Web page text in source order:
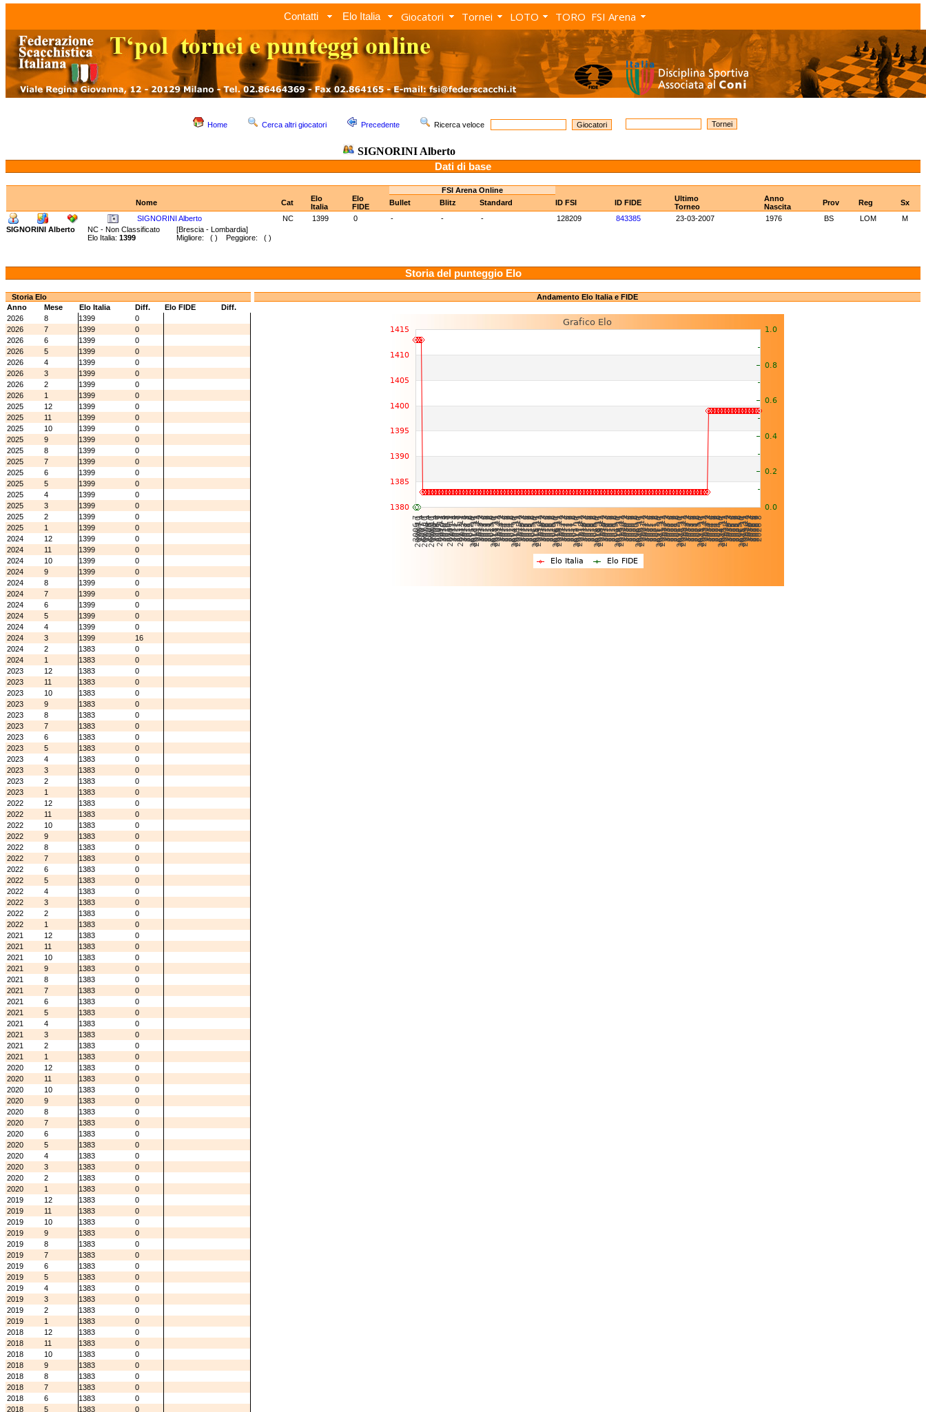
Contatti Elo Italia Giocatori Tornei LOTO TORO FSI Arena
Home Cerca altri giocatori Precedente Ricerca veloce
SIGNORINI Alberto
Dati di base
FSI Arena Online
Nome
Cat
Elo
Italia
Elo
FIDE
Bullet Blitz Standard ID FSI ID FIDE
Ultimo
Torneo
Anno
Nascita
Prov Reg
Sx
SIGNORINI Alberto
NC 1399 0 - - - 128209 843385 23-03-2007 1976 BS LOM
M
SIGNORINI Alberto
NC - Non Classificato [Brescia - Lombardia]
Elo Italia: 1399 Migliore: ( ) Peggiore: ( )
Storia del punteggio Elo
Storia Elo
Anno
Mese Elo Italia Diff. Elo FIDE
Diff.
2026
8 1399
0
2026
7 1399
0
2026
6 1399
0
2026
5 1399
0
2026
4 1399
0
2026
3 1399
0
2026
2 1399
0
2026
1 1399
0
2025
12 1399
0
2025
11 1399
0
2025
10 1399
0
2025
9 1399
0
2025
8 1399
0
2025
7 1399
0
2025
6 1399
0
2025
5 1399
0
2025
4 1399
0
2025
3 1399
0
2025
2 1399
0
2025
1 1399
0
2024
12 1399
0
2024
11 1399
0
2024
10 1399
0
2024
9 1399
0
2024
8 1399
0
2024
7 1399
0
2024
6 1399
0
2024
5 1399
0
2024
4 1399
0
2024
3 1399
16
2024
2 1383
0
2024
1 1383
0
2023
12 1383
0
2023
11 1383
0
2023
10 1383
0
2023
9 1383
0
2023
8 1383
0
2023
7 1383
0
2023
6 1383
0
2023
5 1383
0
2023
4 1383
0
2023
3 1383
0
2023
2 1383
0
2023
1 1383
0
2022
12 1383
0
2022
11 1383
0
2022
10 1383
0
2022
9 1383
0
2022
8 1383
0
2022
7 1383
0
2022
6 1383
0
2022
5 1383
0
2022
4 1383
0
2022
3 1383
0
2022
2 1383
0
2022
1 1383
0
2021
12 1383
0
2021
11 1383
0
2021
10 1383
0
2021
9 1383
0
2021
8 1383
0
2021
7 1383
0
2021
6 1383
0
2021
5 1383
0
2021
4 1383
0
2021
3 1383
0
2021
2 1383
0
2021
1 1383
0
2020
12 1383
0
2020
11 1383
0
2020
10 1383
0
2020
9 1383
0
2020
8 1383
0
2020
7 1383
0
2020
6 1383
0
2020
5 1383
0
2020
4 1383
0
2020
3 1383
0
2020
2 1383
0
2020
1 1383
0
2019
12 1383
0
2019
11 1383
0
2019
10 1383
0
2019
9 1383
0
2019
8 1383
0
2019
7 1383
0
2019
6 1383
0
2019
5 1383
0
2019
4 1383
0
2019
3 1383
0
2019
2 1383
0
2019
1 1383
0
2018
12 1383
0
2018
11 1383
0
2018
10 1383
0
2018
9 1383
0
2018
8 1383
0
2018
7 1383
0
2018
6 1383
0
2018
5 1383
0
Andamento Elo Italia e FIDE